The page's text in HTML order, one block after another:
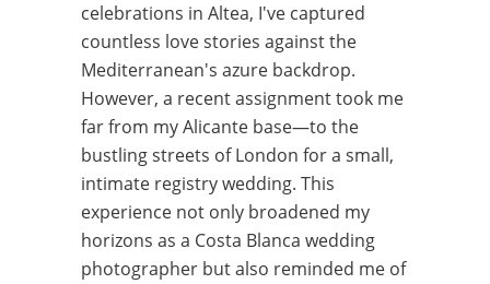
celebrations in Altea, I've captured
countless love stories against the
Mediterranean's azure backdrop.
However, a recent assignment took me
far from my Alicante base—to the
bustling streets of London for a small,
intimate registry wedding. This
experience not only broadened my
horizons as a Costa Blanca wedding
photographer but also reminded me of